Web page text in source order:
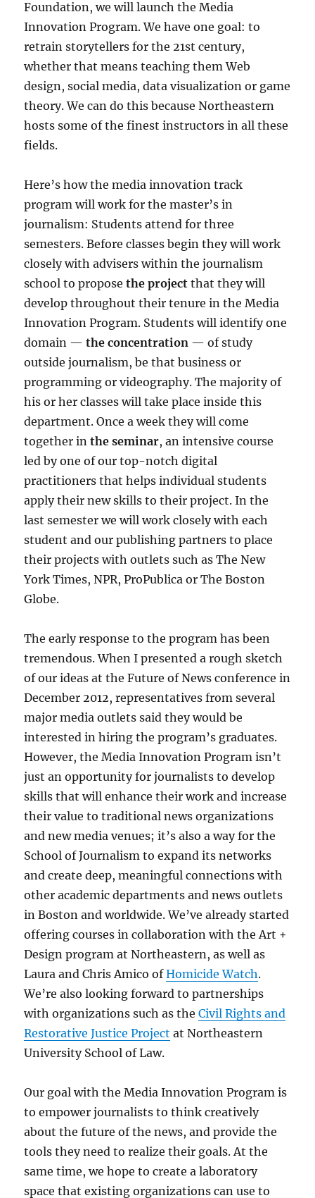
Foundation, we will launch the Media
Innovation Program. We have one goal: to
retrain storytellers for the 21st century,
whether that means teaching them Web
design, social media, data visualization or game
theory. We can do this because Northeastern
hosts some of the finest instructors in all these
fields.
Here’s how the media innovation track
program will work for the master’s in
journalism: Students attend for three
semesters. Before classes begin they will work
closely with advisers within the journalism
school to proposethe project that they will
develop throughout their tenure in the Media
Innovation Program. Students will identify one
domain —the concentration — of study
outside journalism, be that business or
programming or videography. The majority of
his or her classes will take place inside this
department. Once a week they will come
together inthe seminar, an intensive course
led by one of our top-notch digital
practitioners that helps individual students
apply their new skills to their project. In the
last semester we will work closely with each
student and our publishing partners to place
their projects with outlets such as The New
York Times, NPR, ProPublica or The Boston
Globe.
The early response to the program has been
tremendous. When I presented a rough sketch
of our ideas at the Future of News conference in
December 2012, representatives from several
major media outlets said they would be
interested in hiring the program’s graduates.
However, the Media Innovation Program isn’t
just an opportunity for journalists to develop
skills that will enhance their work and increase
their value to traditional news organizations
and new media venues; it’s also a way for the
School of Journalism to expand its networks
and create deep, meaningful connections with
other academic departments and news outlets
in Boston and worldwide. We’ve already started
offering courses in collaboration with the Art +
Design program at Northeastern, as well as
Laura and Chris Amico ofHomicide Watch.
We’re also looking forward to partnerships
with organizations such as theCivil Rights and
Restorative Justice Project at Northeastern
University School of Law.
Our goal with the Media Innovation Program is
to empower journalists to think creatively
about the future of the news, and provide the
tools they need to realize their goals. At the
same time, we hope to create a laboratory
space that existing organizations can use to